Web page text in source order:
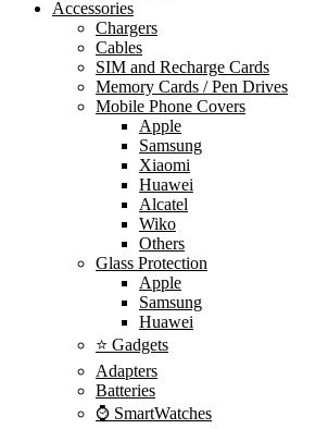
Accessories
Chargers
Cables
SIM and Recharge Cards
Memory Cards / Pen Drives
Mobile Phone Covers
Apple
Samsung
Xiaomi
Huawei
Alcatel
Wiko
Others
Glass Protection
Apple
Samsung
Huawei
⭐ Gadgets
Adapters
Batteries
⌚ SmartWatches